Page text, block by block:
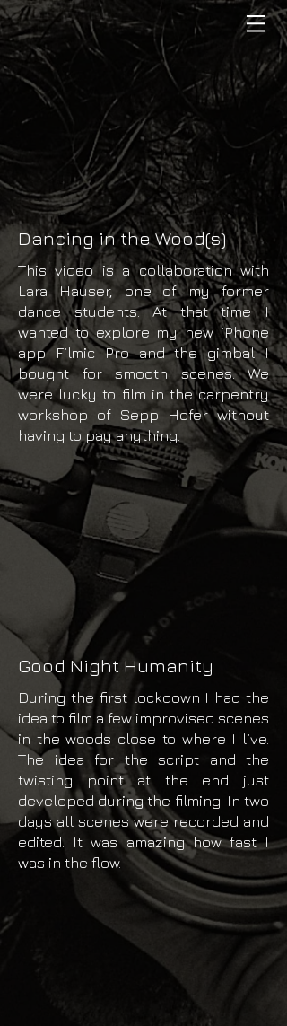
Dancing in the Wood(s)
This video is a collaboration with
Lara Hauser, one of my former
dance students. At that time I
wanted to explore my new iPhone
app Filmic Pro and the gimbal I
bought for smooth scenes. We
were lucky to film in the carpentry
workshop of Sepp Hofer without
having to pay anything.
Good Night Humanity
During the first lockdown I had the
idea to film a few improvised scenes
in the woods close to where I live.
The idea for the script and the
twisting point at the end just
developed during the filming. In two
days all scenes were recorded and
edited. It was amazing how fast I
was in the flow.